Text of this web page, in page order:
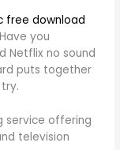
free download
you
Netflix no sound
puts together
service offering
television